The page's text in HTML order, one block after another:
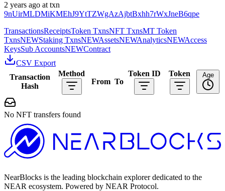
2 years ago at txn
9nUirMLDMiKMEhJ9YtTZWgAzAjbtBxhh7rWxJneB6qpe
TransactionsReceiptsToken TxnsNFT TxnsMT Token
TxnsNEWStaking TxnsNEWAssetsNEWAnalyticsNEWAccess
KeysSub AccountsNEWContract
CSV Export
Transaction
Hash
Method
From To
Token ID Token Age
No NFT transfers found
NearBlocks is the leading blockchain explorer dedicated to the
NEAR ecosystem. Powered by NEAR Protocol.